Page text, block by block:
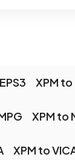
XPM to
XPM to
XPM to